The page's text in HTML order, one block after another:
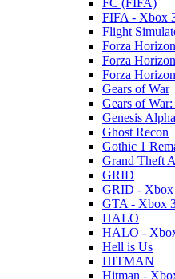
FC (FIFA)
FIFA - Xbox
Flight
Forza Horizon
Forza
Forza
Gears of War
Gears of
Genesis
Ghost Recon
Gothic 1
Grand Theft
GRID
GRID - Xbox
GTA - Xbox
HALO
HALO -
Hell is Us
HITMAN
Hitman -